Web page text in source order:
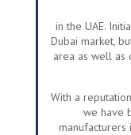
in the UAE.
Dubai market,
area as well as
With a
we have